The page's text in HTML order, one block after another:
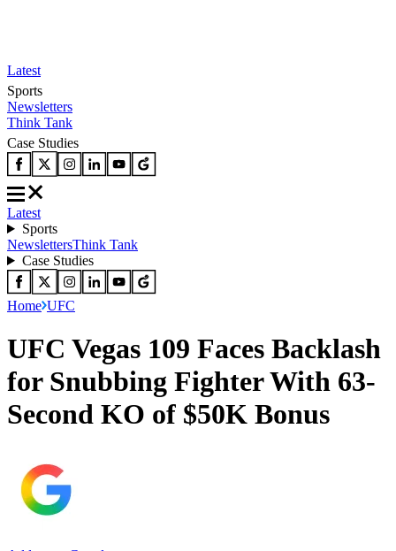
Latest
Sports
Newsletters
Think Tank
Case Studies
Latest
Sports
NewslettersThink Tank
Case Studies
Home UFC
UFC Vegas 109 Faces Backlash
for Snubbing Fighter With 63-
Second KO of $50K Bonus